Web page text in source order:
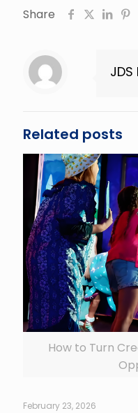
Share
Related posts
How to Turn
February 23, 2026